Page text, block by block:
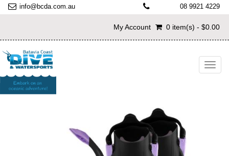
info@bcda.com.au 08 9921 4229
My Account 0 item(s) - $0.00